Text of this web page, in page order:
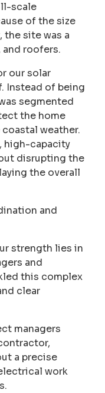
scale
of the size
site was a
and roofers.
our solar
Instead of being
segmented
the home
weather.
high-capacity
disrupting the
the overall
and
strength lies in
and
this complex
clear
managers
a precise
work